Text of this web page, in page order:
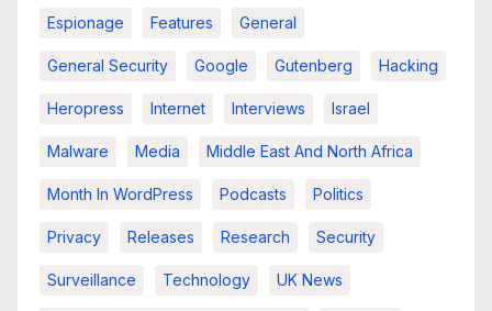
Espionage Features General
General Security Google Gutenberg Hacking
Heropress Internet Interviews Israel
Malware Media Middle East And North Africa
Month In WordPress Podcasts Politics
Privacy Releases Research Security
Surveillance Technology UK News